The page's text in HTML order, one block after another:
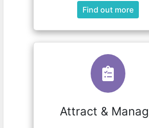
Find out more
Attract &